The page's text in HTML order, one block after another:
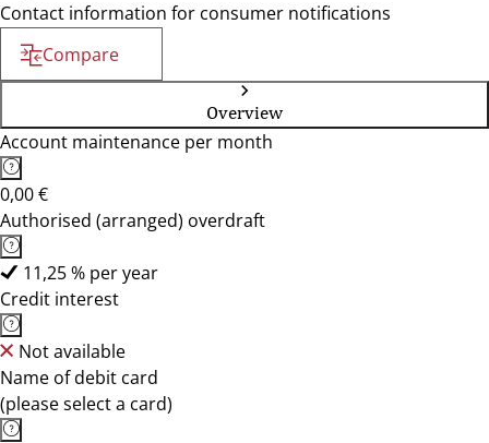
Contact information for consumer notifications
Compare
Overview
Account maintenance per month
0,00 €
Authorised (arranged) overdraft
11,25 % per year
Credit interest
Not available
Name of debit card
(please select a card)